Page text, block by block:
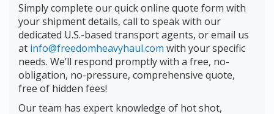
Simply complete our quick online quote form with
your shipment details, call to speak with our
dedicated U.S.-based transport agents, or email us
at info@freedomheavyhaul.com with your specific
needs. We’ll respond promptly with a free, no-
obligation, no-pressure, comprehensive quote,
free of hidden fees!
Our team has expert knowledge of hot shot,